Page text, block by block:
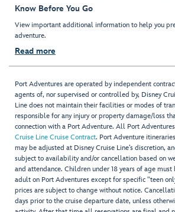
Know Before You Go
View important additional information to help you
adventure.
Read more
Port Adventures are operated by independent
agents of, nor supervised or controlled by, Disney
Line does not maintain their facilities or modes of
responsible for any injury or property damage/loss
connection with a Port Adventure. All Port
Cruise Line Cruise Contract. Port Adventure
may be adjusted at Disney Cruise Line’s discretion,
subject to availability and/or cancellation based on
and attendance. Children under 18 years of age must
adult on Port Adventures except for specific "teen
prices are subject to change without notice.
days prior to the cruise departure date, unless